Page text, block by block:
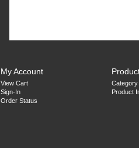
My Account
View Cart
Sign-In
Order Status
Product